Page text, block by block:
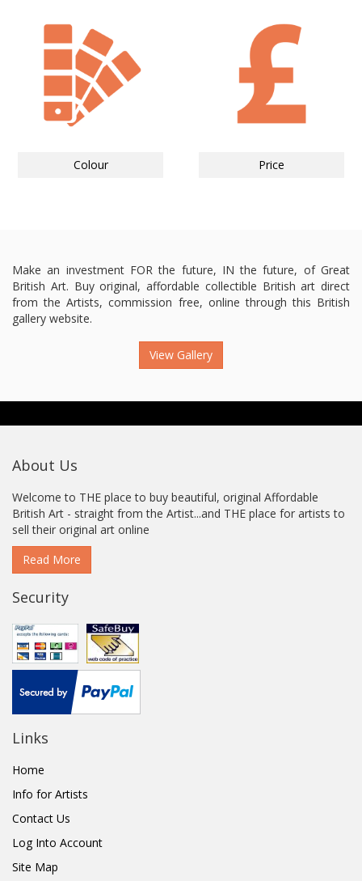
Colour Price
Make an investment FOR the future, IN the future, of Great
British Art. Buy original, affordable collectible British art direct
from the Artists, commission free, online through this British
gallery website.
View Gallery
About Us
Welcome to THE place to buy beautiful, original Affordable
British Art - straight from the Artist...and THE place for artists to
sell their original art online
Read More
Security
Links
Home
Info for Artists
Contact Us
Log Into Account
Site Map